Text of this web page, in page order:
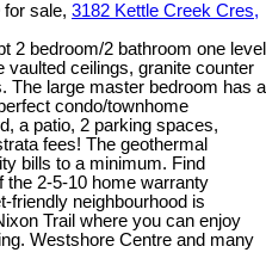
for sale, 3182 Kettle Creek Cres,
2 bedroom/2 bathroom one level
vaulted ceilings, granite counter
The large master bedroom has a
condo/townhome
a patio, 2 parking spaces,
fees! The geothermal
bills to a minimum. Find
the 2-5-10 home warranty
friendly neighbourhood is
Trail where you can enjoy
Westshore Centre and many